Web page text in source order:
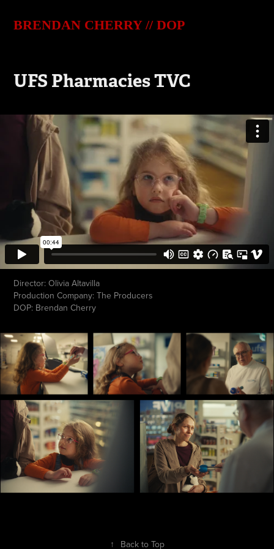
BRENDAN CHERRY // DOP
UFS Pharmacies TVC
Director: Olivia Altavilla
Production Company: The Producers
DOP: Brendan Cherry
↑ Back to Top